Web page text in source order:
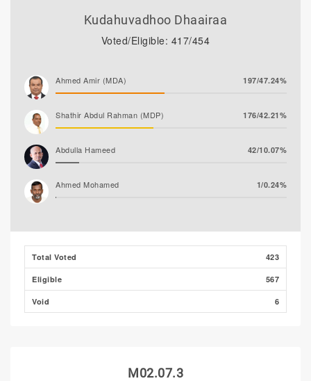
Kudahuvadhoo Dhaairaa
Voted/Eligible: 417/454
Ahmed Amir (MDA) 197/47.24%
Shathir Abdul Rahman (MDP) 176/42.21%
Abdulla Hameed 42/10.07%
Ahmed Mohamed 1/0.24%
Total Voted 423
Eligible 567
Void 6
M02.07.3